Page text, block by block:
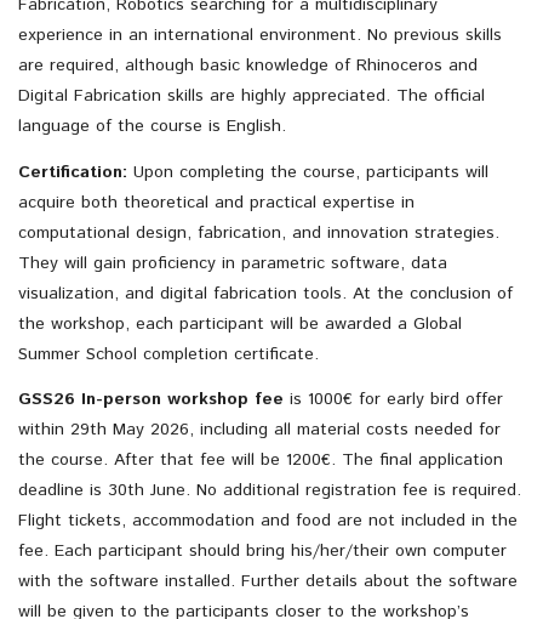
Fabrication, Robotics searching for a multidisciplinary
experience in an international environment. No previous skills
are required, although basic knowledge of Rhinoceros and
Digital Fabrication skills are highly appreciated. The official
language of the course is English.
Certification: Upon completing the course, participants will
acquire both theoretical and practical expertise in
computational design, fabrication, and innovation strategies.
They will gain proficiency in parametric software, data
visualization, and digital fabrication tools. At the conclusion of
the workshop, each participant will be awarded a Global
Summer School completion certificate.
GSS26 In-person workshop fee is 1000€ for early bird offer
within 29th May 2026, including all material costs needed for
the course. After that fee will be 1200€. The final application
deadline is 30th June. No additional registration fee is required.
Flight tickets, accommodation and food are not included in the
fee. Each participant should bring his/her/their own computer
with the software installed. Further details about the software
will be given to the participants closer to the workshop’s